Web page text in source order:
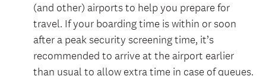
(and other) airports to help you prepare for
travel. If your boarding time is within or soon
after a peak security screening time, it’s
recommended to arrive at the airport earlier
than usual to allow extra time in case of queues.